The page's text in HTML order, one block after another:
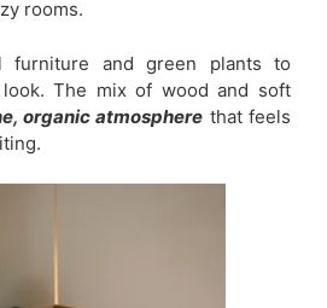
rooms.
furniture and green plants to
look. The mix of wood and soft
organic atmosphere that feels